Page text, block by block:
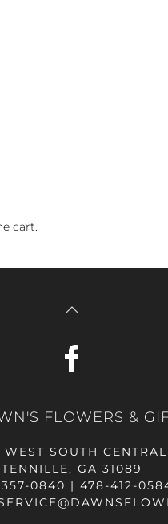
cart.
FLOWERS &
WEST SOUTH CENTRAL
TENNILLE, GA 31089
0840 | 478-412-